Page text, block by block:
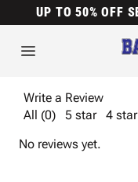
UP TO 50% OFF
Write a Review
All (0)
5 star 4 star
No reviews yet.